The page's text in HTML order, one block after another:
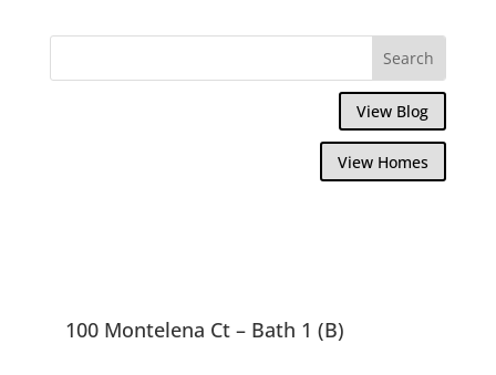
View Blog
View Homes
100 Montelena Ct – Bath 1 (B)